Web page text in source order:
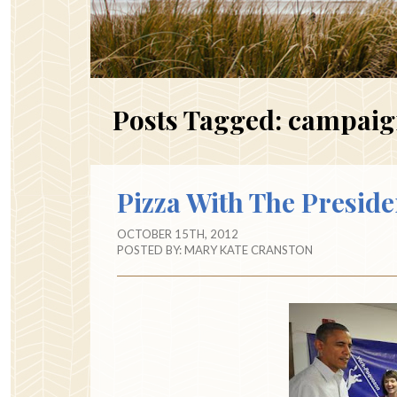
Posts Tagged:
Pizza With The
OCTOBER 15TH, 2012
POSTED BY:MARY KATE CRANSTON